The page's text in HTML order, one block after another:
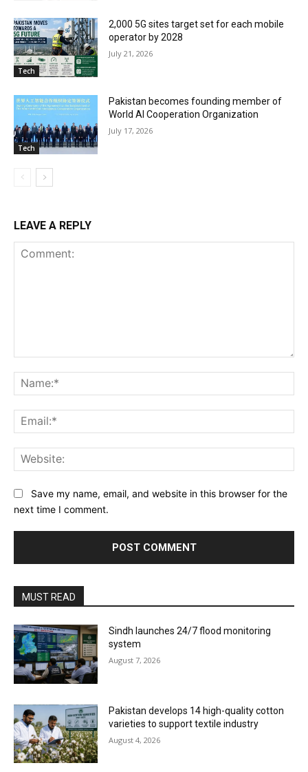
Tech
2,000 5G sites target set for each mobile
operator by 2028
July 21, 2026
Tech
Pakistan becomes founding member of
World AI Cooperation Organization
July 17, 2026
LEAVE A REPLY
Save my name, email, and website in this browser for the
next time I comment.
MUST READ
Sindh launches 24/7 flood monitoring
system
August 7, 2026
Pakistan develops 14 high-quality cotton
varieties to support textile industry
August 4, 2026